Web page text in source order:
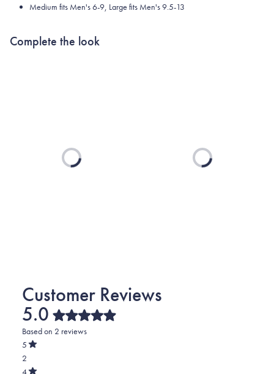
Medium fits Men's 6-9, Large fits Men's 9.5-13
Complete the look
Loading... Loading...
5.0Rated
5.0
Based on 2 reviews
5
Rated
of
2
Total
4